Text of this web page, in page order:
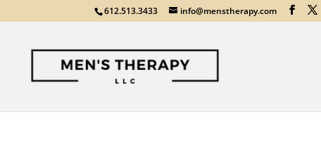
612.513.3433 info@menstherapy.com